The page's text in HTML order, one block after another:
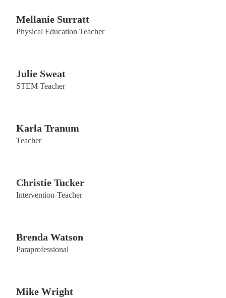
Mellanie Surratt
Physical Education Teacher
Julie Sweat
STEM Teacher
Karla Tranum
Teacher
Christie Tucker
Intervention-Teacher
Brenda Watson
Paraprofessional
Mike Wright